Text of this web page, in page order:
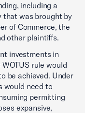
including a
that was brought by
of Commerce, the
other plaintiffs.
investments in
rule would
be achieved. Under
would need to
permitting
expansive,